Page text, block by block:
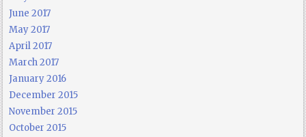
June 2017
May 2017
April 2017
March 2017
January 2016
December 2015
November 2015
October 2015